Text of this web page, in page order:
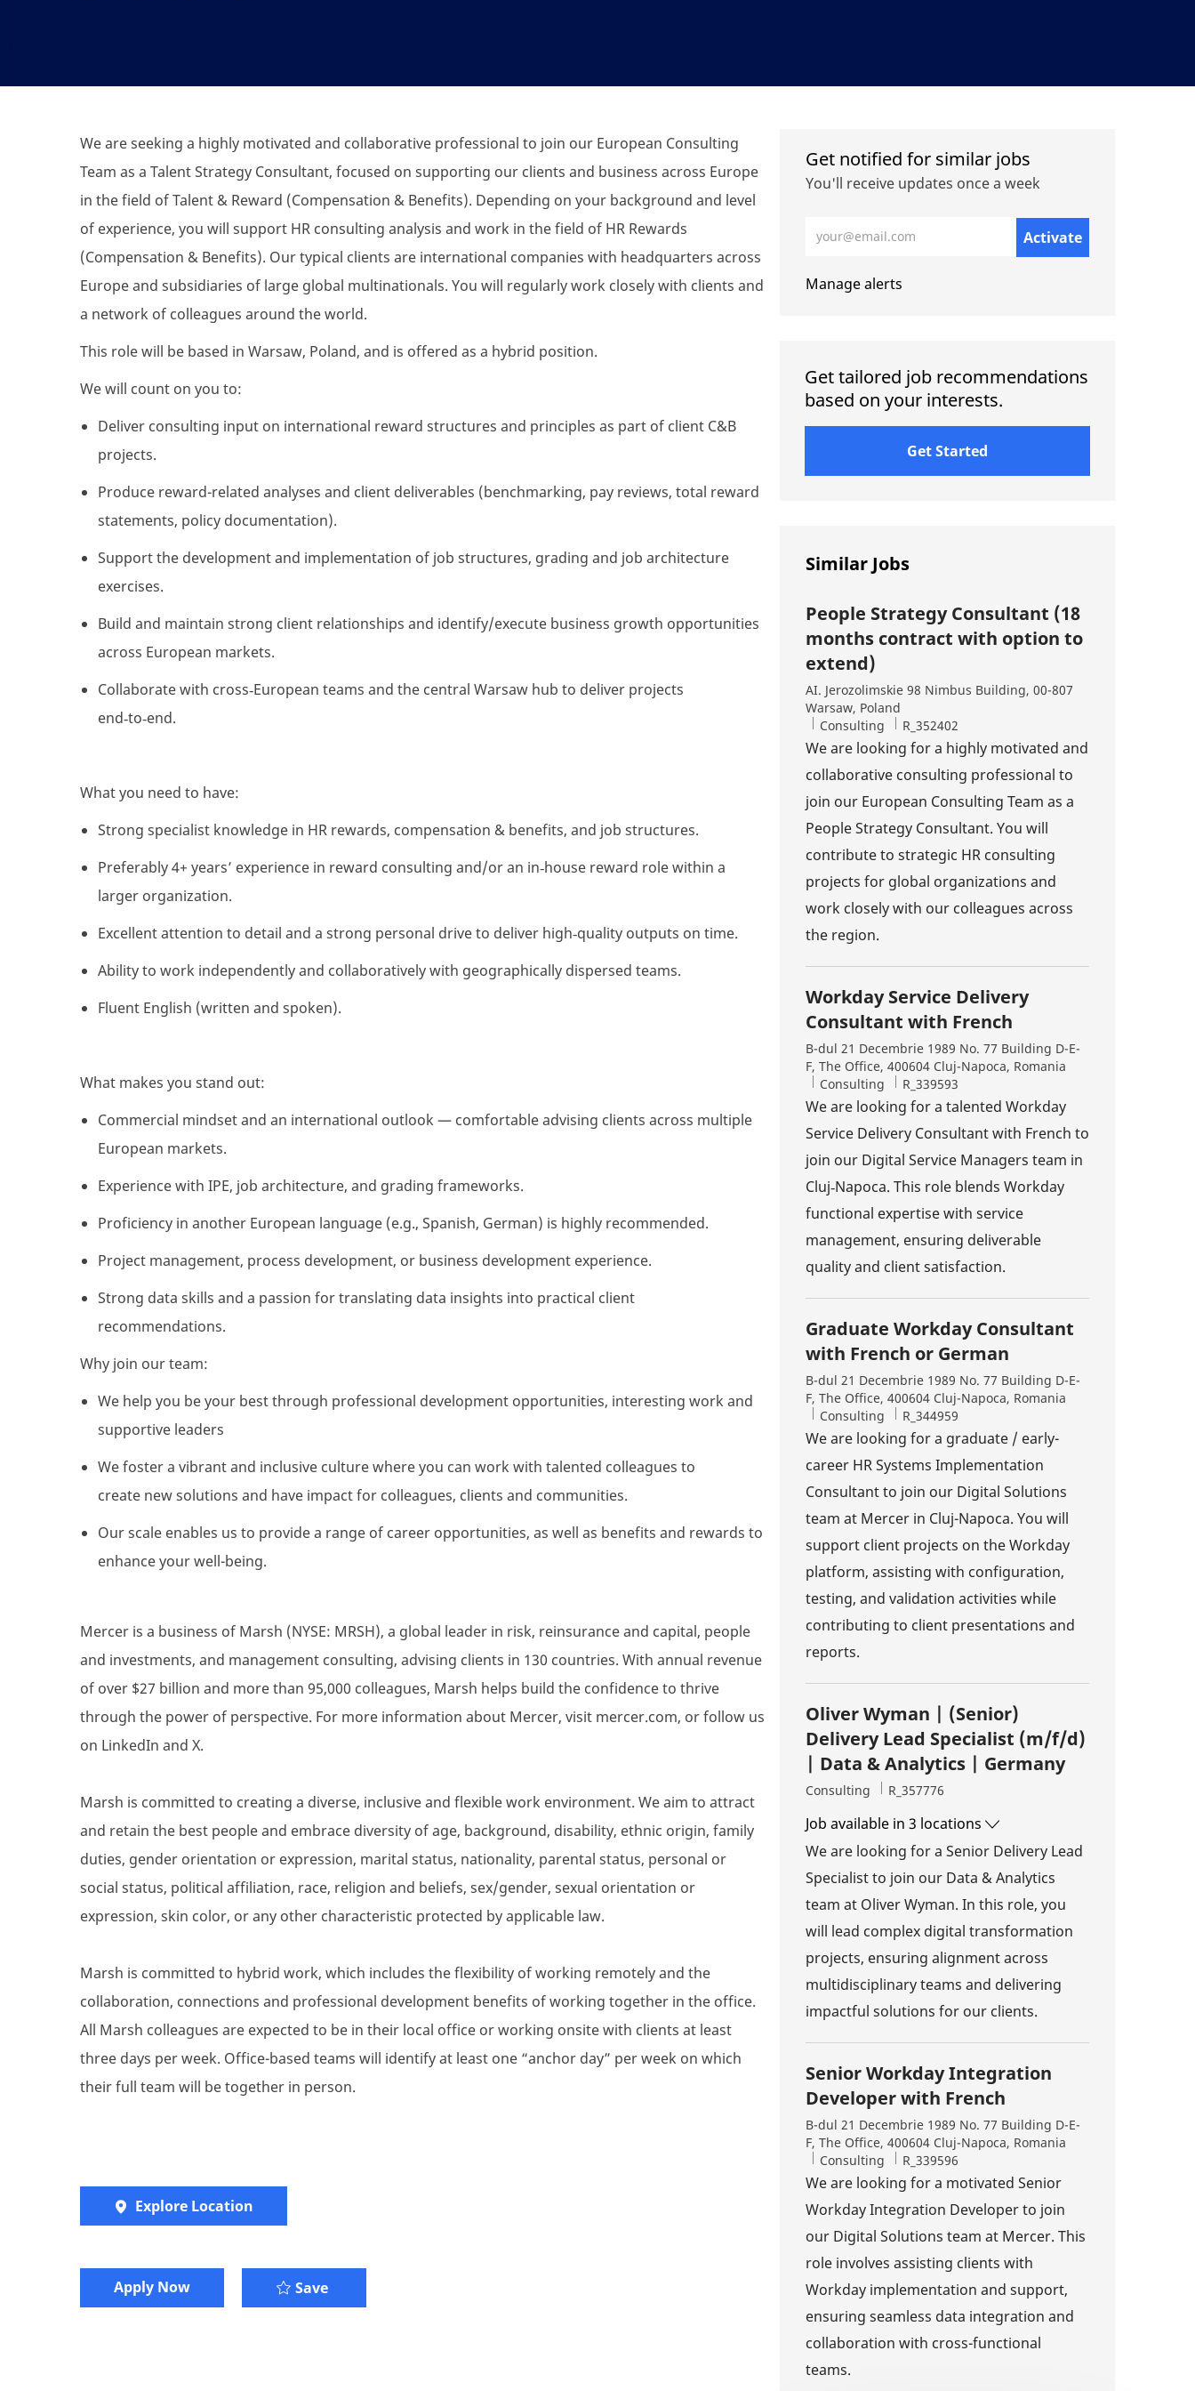
We areseeking a highly motivated and collaborative professional to join our European Consulting
Team as a Talent Strategy Consultant, focused on supporting our clients and business across Europe
in the field of Talent & Reward (Compensation & Benefits). Depending on your background and level
of experience, you will support HR consulting analysis and work in the field of HR Rewards
(Compensation & Benefits). Our typical clients are international companies with headquarters across
Europe and subsidiaries of large global multinationals. You will regularly work closely with clients and
a network of colleagues around the world.
This role will be based in Warsaw, Poland, and is offered as a hybrid position.
We will count on you to:
Deliver consulting input on international reward structures and principles as part of client C&B
projects.
Produce reward-related analyses and client deliverables (benchmarking, pay reviews, total reward
statements, policy documentation).
Support the development and implementation of job structures, grading and job architecture
exercises.
Build and maintain strong client relationships and identify/execute business growth opportunities
across European markets.
Collaborate with cross‑European teams and the central Warsaw hub to deliver projects
end‑to‑end.
What you need to have:
Strong specialist knowledge in HR rewards, compensation & benefits, and job structures.
Preferably 4+ years’ experience in reward consulting and/or an in‑house reward role within a
larger organization.
Excellent attention to detail and a strong personal drive to deliver high‑quality outputs on time.
Ability to work independently and collaboratively with geographically dispersed teams.
Fluent English (written and spoken).
What makes you stand out:
Commercial mindset and an international outlook — comfortable advising clients across multiple
European markets.
Experience with IPE, job architecture, and grading frameworks.
Proficiency in another European language (e.g., Spanish, German) is highly recommended.
Project management, process development, or business development experience.
Strong data skills and a passion for translating data insights into practical client
recommendations.
Why join our team:
We help you be your best through professional development opportunities, interesting work and
supportive leaders
We foster a vibrant and inclusive culture where you can work with talented colleagues to
create new solutions and have impactfor colleagues, clients and communities.
Our scale enables us to providea range of career opportunities, as well as benefits and rewards to
enhance your well-being.
Mercer is a business of Marsh (NYSE: MRSH), a global leader in risk, reinsurance and capital, people
and investments, and management consulting, advising clients in 130 countries. With annual revenue
of over $27 billion and more than 95,000 colleagues, Marsh helps build the confidence to thrive
through the power of perspective. For more information about Mercer, visit mercer.com, or follow us
on LinkedIn and X.
Marsh is committed to creating a diverse, inclusive and flexible work environment. We aim to attract
and retain the best people and embrace diversity of age, background, disability, ethnic origin, family
duties, gender orientation or expression, marital status, nationality, parental status, personal or
social status, political affiliation, race, religion and beliefs, sex/gender, sexual orientation or
expression, skin color, or any other characteristic protected by applicable law.
Marsh is committed to hybrid work, which includes the flexibility of working remotely and the
collaboration, connections and professional development benefits of working together in the office.
All Marsh colleagues are expected to be in their local office or working onsite with clients at least
three days per week. Office-based teams will identify at least one “anchor day” per week on which
their full team will be together in person.
Explore Location
Apply Now Save Talent Strategy Consultant (18 months contract with option to extend)
Get notified for similar jobs
You'll receive updates once a week
Activate
Manage alerts
Get tailored job recommendations
based on your interests.
Get Started
Similar Jobs
People Strategy Consultant (18
months contract with option to
extend)
Location
AI. Jerozolimskie 98 Nimbus Building, 00-807
Warsaw, Poland
Category
Consulting Job Id
R_352402
We are looking for a highly motivated and
collaborative consulting professional to
join our European Consulting Team as a
People Strategy Consultant. You will
contribute to strategic HR consulting
projects for global organizations and
work closely with our colleagues across
the region.
Workday Service Delivery
Consultant with French
Location
B-dul 21 Decembrie 1989 No. 77 Building D-E-
F, The Office, 400604 Cluj-Napoca, Romania
Category
Consulting Job Id
R_339593
We are looking for a talented Workday
Service Delivery Consultant with French to
join our Digital Service Managers team in
Cluj‑Napoca. This role blends Workday
functional expertise with service
management, ensuring deliverable
quality and client satisfaction.
Graduate Workday Consultant
with French or German
Location
B-dul 21 Decembrie 1989 No. 77 Building D-E-
F, The Office, 400604 Cluj-Napoca, Romania
Category
Consulting Job Id
R_344959
We are looking for a graduate / early-
career HR Systems Implementation
Consultant to join our Digital Solutions
team at Mercer in Cluj-Napoca. You will
support client projects on the Workday
platform, assisting with configuration,
testing, and validation activities while
contributing to client presentations and
reports.
Oliver Wyman | (Senior)
Delivery Lead Specialist (m/f/d)
| Data & Analytics | Germany
Category
Consulting Job Id
R_357776
Job available in 3 locations
We are looking for a Senior Delivery Lead
Specialist to join our Data & Analytics
team at Oliver Wyman. In this role, you
will lead complex digital transformation
projects, ensuring alignment across
multidisciplinary teams and delivering
impactful solutions for our clients.
Senior Workday Integration
Developer with French
Location
B-dul 21 Decembrie 1989 No. 77 Building D-E-
F, The Office, 400604 Cluj-Napoca, Romania
Category
Consulting Job Id
R_339596
We are looking for a motivated Senior
Workday Integration Developer to join
our Digital Solutions team at Mercer. This
role involves assisting clients with
Workday implementation and support,
ensuring seamless data integration and
collaboration with cross-functional
teams.